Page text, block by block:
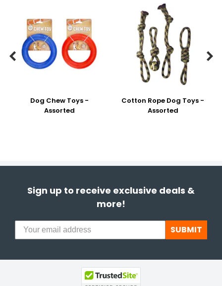
Dog Chew Toys -
Assorted
Cotton Rope Dog Toys -
Assorted
 
Sign up to receive exclusive deals &
more!
SUBMIT